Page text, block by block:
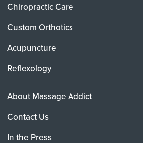
Chiropractic Care
Custom Orthotics
Acupuncture
Reflexology
About Massage Addict
Contact Us
In the Press